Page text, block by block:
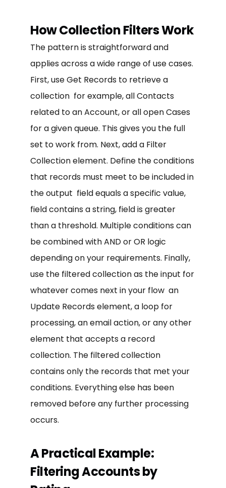
How Collection Filters Work
The pattern is straightforward and
applies across a wide range of use cases.
First, use Get Records to retrieve a
collection for example, all Contacts
related to an Account, or all open Cases
for a given queue. This gives you the full
set to work from. Next, add a Filter
Collection element. Define the conditions
that records must meet to be included in
the output field equals a specific value,
field contains a string, field is greater
than a threshold. Multiple conditions can
be combined with AND or OR logic
depending on your requirements. Finally,
use the filtered collection as the input for
whatever comes next in your flow an
Update Records element, a loop for
processing, an email action, or any other
element that accepts a record
collection. The filtered collection
contains only the records that met your
conditions. Everything else has been
removed before any further processing
occurs.
A Practical Example:
Filtering Accounts by